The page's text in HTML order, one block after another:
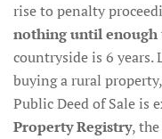
rise to penalty
nothing until enough
countryside is 6
buying a rural
Public Deed of Sale is
Property Registry,